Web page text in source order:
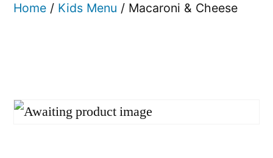
Home / Kids Menu / Macaroni & Cheese